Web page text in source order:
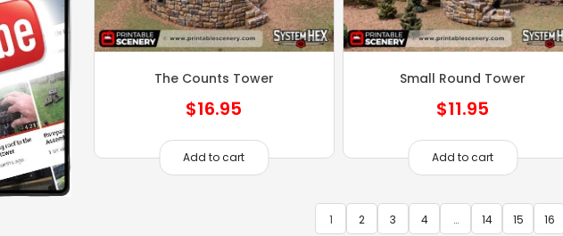
The Counts Tower
$16.95
Add to cart
Small Round Tower
$11.95
Add to cart
1 2 3 4 … 14 15 16